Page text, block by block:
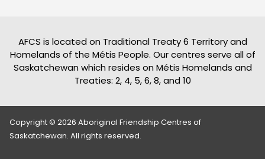
AFCS is located on Traditional Treaty 6 Territory and
Homelands of the Métis People. Our centres serve all of
Saskatchewan which resides on Métis Homelands and
Treaties: 2, 4, 5, 6, 8, and 10
Copyright © 2026 Aboriginal Friendship Centres of
Saskatchewan. All rights reserved.